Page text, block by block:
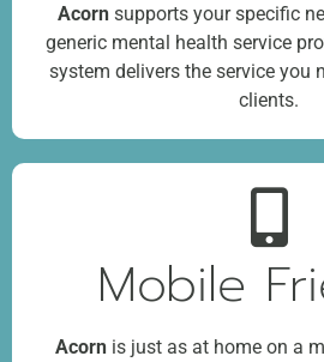
Acornsupports your specific
generic mental health service
system delivers the service you
clients.
Mobile
Acornis just as at home on a